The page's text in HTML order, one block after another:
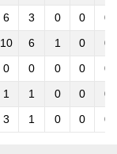
6 3 0 0 0
10 6 1 0 0
0 0 0 0 0
1 1 0 0 0
3 1 0 0 0